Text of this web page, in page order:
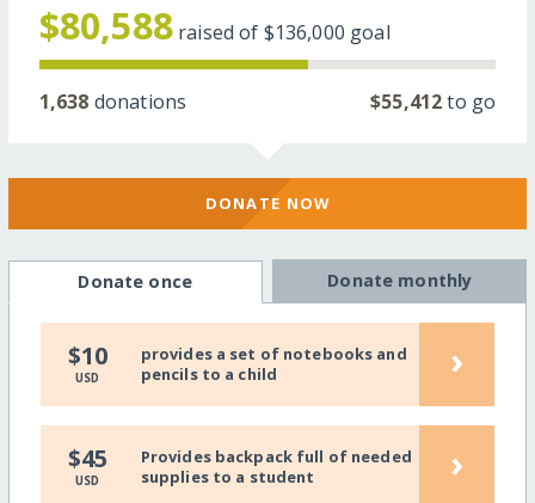
$80,588 raised of $136,000 goal
1,638 donations $55,412to go
DONATE NOW
Donate once Donate monthly
$10
USD
provides a set of notebooks and
pencils to a child
›
$45
USD
Provides backpack full of needed
supplies to a student
›